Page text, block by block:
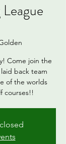
Come join the
back team
of the worlds
courses!!